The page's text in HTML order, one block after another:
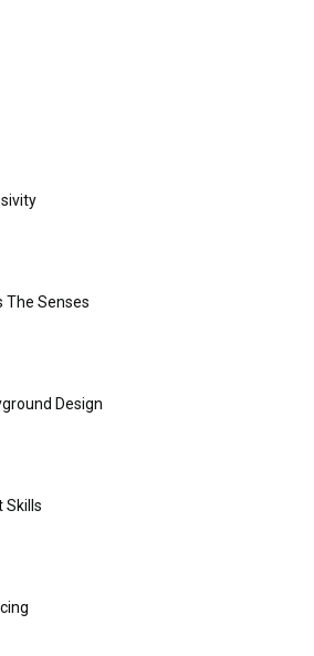
The Senses
Design
Skills